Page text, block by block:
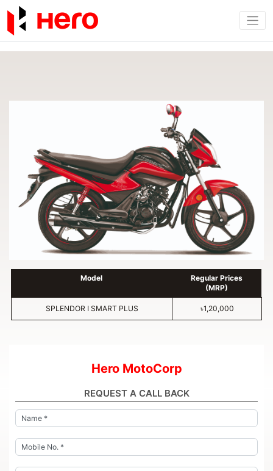
Model
Regular Prices
(MRP)
SPLENDOR I SMART PLUS ৳1,20,000
Hero MotoCorp
REQUEST A CALL BACK